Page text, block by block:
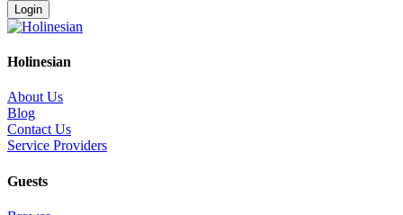
Holinesian
About Us
Blog
Contact Us
Service Providers
Guests